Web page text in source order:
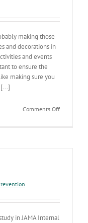
making those
and decorations in
and events
to ensure the
making sure you
Comments Offon
allergies
in JAMA Internal